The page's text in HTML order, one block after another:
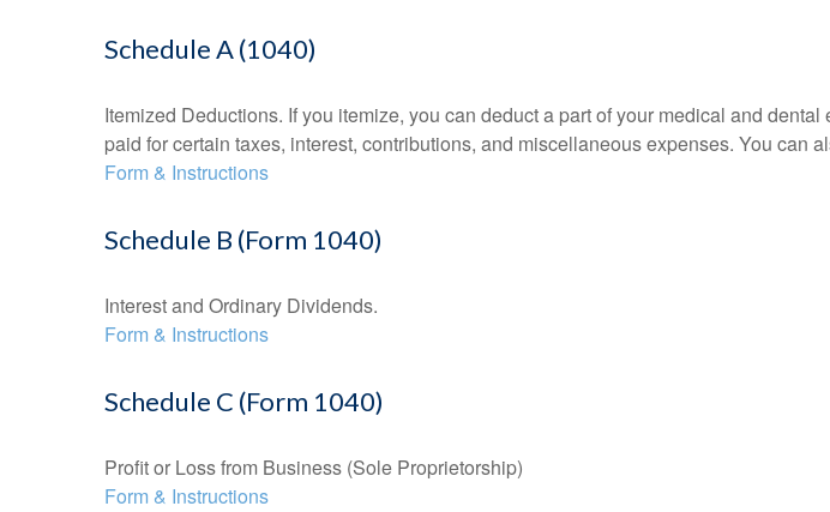
Schedule A (1040)
Itemized Deductions. If you itemize, you can deduct a part of your medical and
paid for certain taxes, interest, contributions, and miscellaneous expenses. You can
Form & Instructions
Schedule B (Form 1040)
Interest and Ordinary Dividends.
Form & Instructions
Schedule C (Form 1040)
Profit or Loss from Business (Sole Proprietorship)
Form & Instructions